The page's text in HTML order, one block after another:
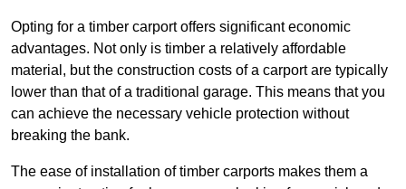
Opting for a timber carport offers significant economic
advantages. Not only is timber a relatively affordable
material, but the construction costs of a carport are typically
lower than that of a traditional garage. This means that you
can achieve the necessary vehicle protection without
breaking the bank.
The ease of installation of timber carports makes them a